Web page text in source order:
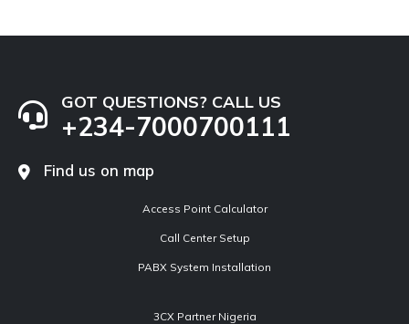
GOT QUESTIONS? CALL US
+234-7000700111
Find us on map
Access Point Calculator
Call Center Setup
PABX System Installation
3CX Partner Nigeria